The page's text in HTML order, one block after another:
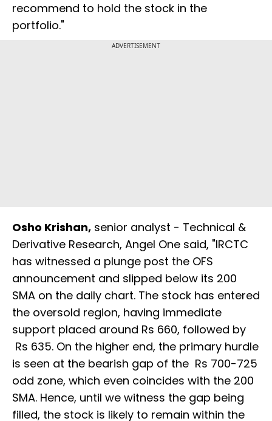
recommend to hold the stock in the
portfolio."
ADVERTISEMENT
Osho Krishan, senior analyst - Technical &
Derivative Research, Angel One said, "IRCTC
has witnessed a plunge post the OFS
announcement and slipped below its 200
SMA on the daily chart. The stock has entered
the oversold region, having immediate
support placed around Rs 660, followed by
Rs 635. On the higher end, the primary hurdle
is seen at the bearish gap of the Rs 700-725
odd zone, which even coincides with the 200
SMA. Hence, until we witness the gap being
filled, the stock is likely to remain within the